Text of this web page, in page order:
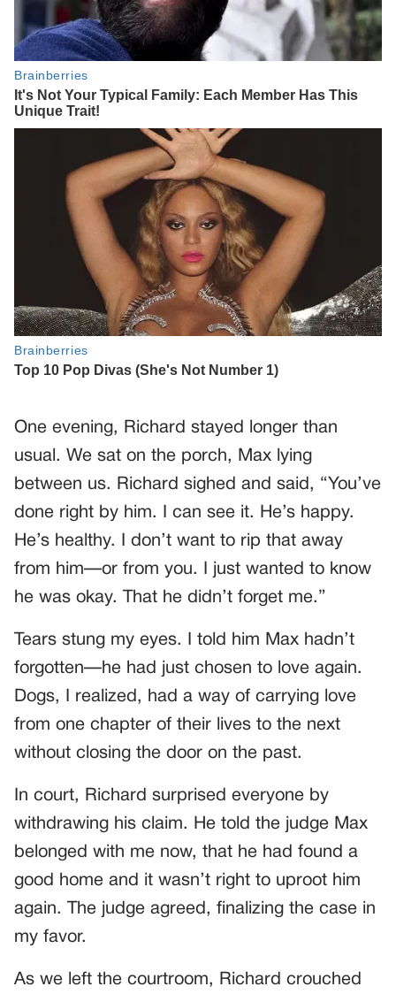
One evening, Richard stayed longer than
usual. We sat on the porch, Max lying
between us. Richard sighed and said, “You’ve
done right by him. I can see it. He’s happy.
He’s healthy. I don’t want to rip that away
from him—or from you. I just wanted to know
he was okay. That he didn’t forget me.”
Tears stung my eyes. I told him Max hadn’t
forgotten—he had just chosen to love again.
Dogs, I realized, had a way of carrying love
from one chapter of their lives to the next
without closing the door on the past.
In court, Richard surprised everyone by
withdrawing his claim. He told the judge Max
belonged with me now, that he had found a
good home and it wasn’t right to uproot him
again. The judge agreed, finalizing the case in
my favor.
As we left the courtroom, Richard crouched